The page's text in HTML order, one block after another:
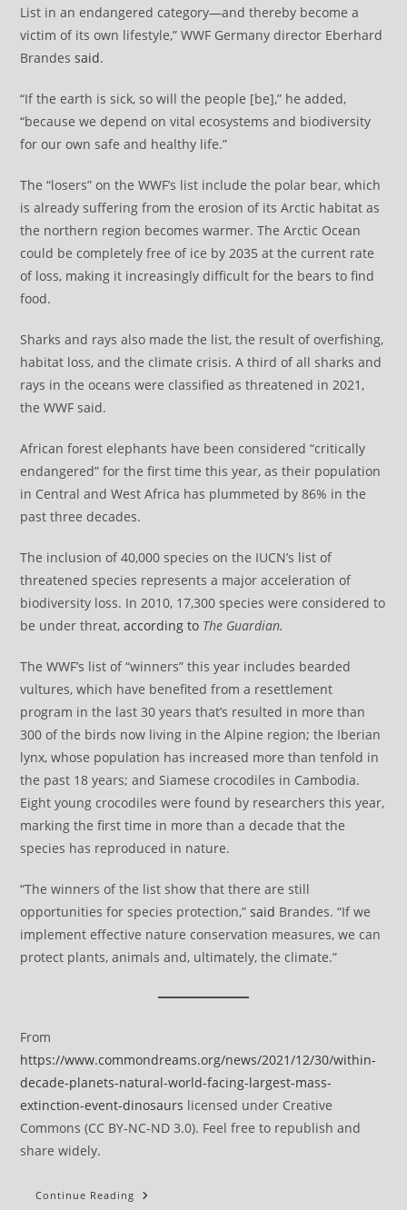
List in an endangered category—and thereby become a
victim of its own lifestyle,” WWF Germany director Eberhard
Brandessaid.
“If the earth is sick, so will the people [be],” he added,
“because we depend on vital ecosystems and biodiversity
for our own safe and healthy life.”
The “losers” on the WWF’s list include the polar bear, which
is already suffering from the erosion of its Arctic habitat as
the northern region becomes warmer. The Arctic Ocean
could be completely free of ice by 2035 at the current rate
of loss, making it increasingly difficult for the bears to find
food.
Sharks and rays also made the list, the result of overfishing,
habitat loss, and the climate crisis. A third of all sharks and
rays in the oceans were classified as threatened in 2021,
the WWF said.
African forest elephants have been considered “critically
endangered” for the first time this year, as their population
in Central and West Africa has plummeted by 86% in the
past three decades.
The inclusion of 40,000 species on the IUCN’s list of
threatened species represents a major acceleration of
biodiversity loss. In 2010, 17,300 species were considered to
be under threat,according to The Guardian.
The WWF’s list of “winners” this year includes bearded
vultures, which have benefited from a resettlement
program in the last 30 years that’s resulted in more than
300 of the birds now living in the Alpine region; the Iberian
lynx, whose population has increased more than tenfold in
the past 18 years; and Siamese crocodiles in Cambodia.
Eight young crocodiles were found by researchers this year,
marking the first time in more than a decade that the
species has reproduced in nature.
“The winners of the list show that there are still
opportunities for species protection,”said Brandes. “If we
implement effective nature conservation measures, we can
protect plants, animals and, ultimately, the climate.”
From
https://www.commondreams.org/news/2021/12/30/within-
decade-planets-natural-world-facing-largest-mass-
extinction-event-dinosaurs licensed under Creative
Commons (CC BY-NC-ND 3.0). Feel free to republish and
share widely.
Continue Reading Within